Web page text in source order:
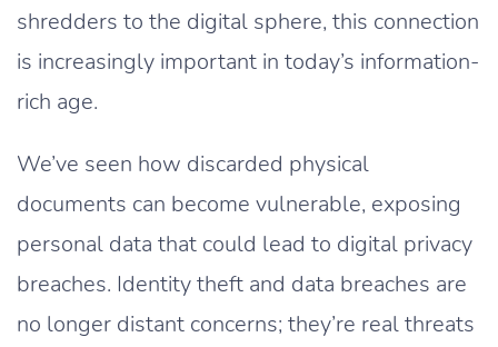
shredders to the digital sphere, this connection
is increasingly important in today’s information-
rich age.
We’ve seen how discarded physical
documents can become vulnerable, exposing
personal data that could lead to digital privacy
breaches. Identity theft and data breaches are
no longer distant concerns; they’re real threats